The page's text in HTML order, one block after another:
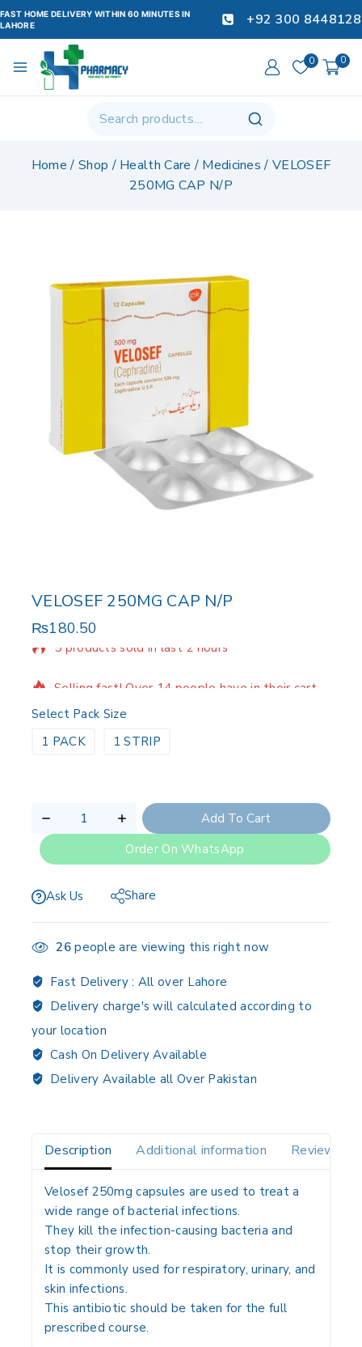
FAST HOME DELIVERY WITHIN 60 MINUTES IN
LAHORE
+92 300 8448128
0 0
Home / Shop / Health Care / Medicines / VELOSEF
250MG CAP N/P
VELOSEF 250MG CAP N/P
₨180.50
5 products sold in last 2 hours
Select Pack Size
1 PACK
1 STRIP
Add To Cart
Order On WhatsApp
Ask Us Share
26people are viewing this right now
Fast Delivery : All over Lahore
Delivery charge's will calculated according to
your location
Cash On Delivery Available
Delivery Available all Over Pakistan
Description Additional information Reviews(0)
Velosef 250mg capsules are used to treat a
wide range of bacterial infections.
They kill the infection-causing bacteria and
stop their growth.
It is commonly used for respiratory, urinary, and
skin infections.
This antibiotic should be taken for the full
prescribed course.